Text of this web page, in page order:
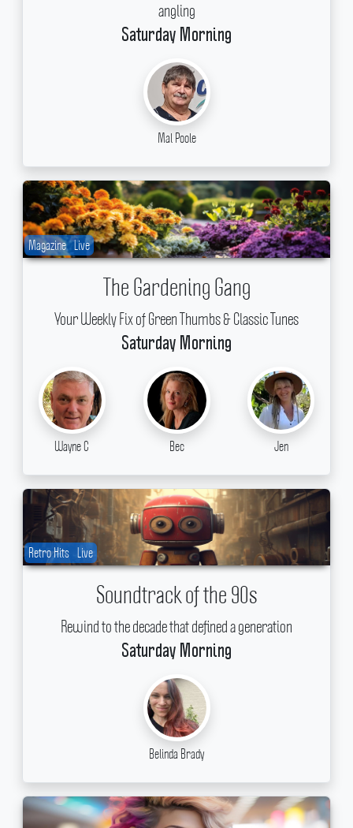
angling
Saturday Morning
Mal Poole
Magazine Live
The Gardening Gang
Your Weekly Fix of Green Thumbs & Classic Tunes
Saturday Morning
Wayne C Bec Jen
Retro Hits Live
Soundtrack of the 90s
Rewind to the decade that defined a generation
Saturday Morning
Belinda Brady